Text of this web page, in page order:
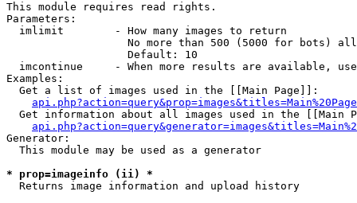
This module requires read rights.
Parameters:
  imlimit        - How many images to return
No more than 500 (5000 for bots)
                   Default: 10
imcontinue     - When more results are available,
Examples:
  Get a list of images used in the [[Main Page]]:
api.php?action=query&prop=images&titles=Main%20Page
Get information about all images used in the [[Main
Generator:
  This module may be used as a generator
* prop=imageinfo (ii) *
Returns image information and upload history